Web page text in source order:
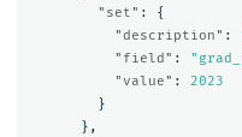
"set" :
{
"description" :
"field" :
"value" :
2023
}
},